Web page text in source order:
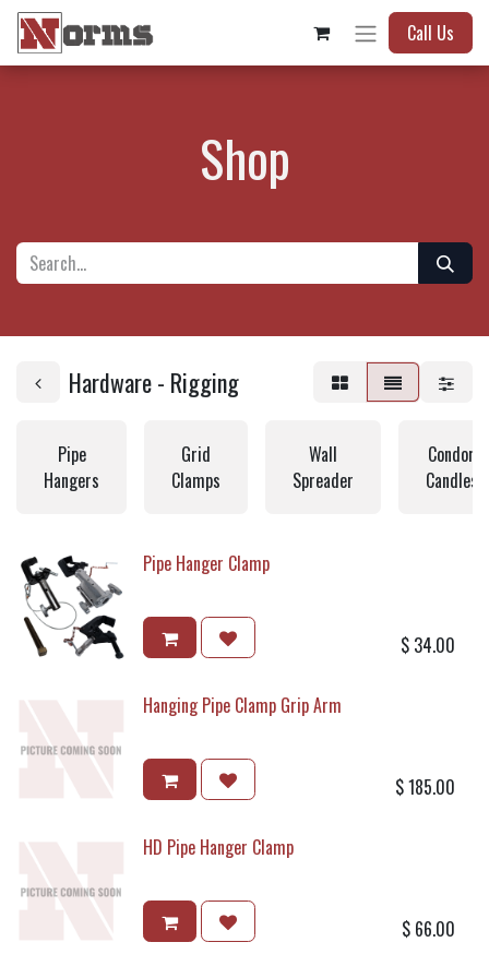
Call Us
Shop
Hardware - Rigging
Pipe
Hangers
Grid
Clamps
Wall
Spreader
Condor
Pipe Hanger Clamp
$ 34.00
Hanging Pipe Clamp Grip Arm
$185.00
HD Pipe Hanger Clamp
$ 66.00